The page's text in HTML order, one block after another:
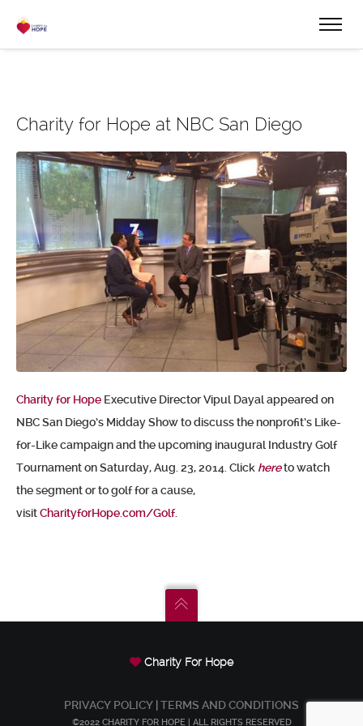
Charity for Hope at NBC San Diego
Charity for Hope Executive Director Vipul Dayal appeared on
NBC San Diego’s Midday Show to discuss the nonprofit’s Like-
for-Like campaign and the upcoming inaugural Industry Golf
Tournament on Saturday, Aug. 23, 2014. Click hereto watch
the segment or to golf for a cause,
visitCharityforHope.com/Golf.
Charity For Hope
PRIVACY POLICY TERMS AND CONDITIONS
©2022 CHARITY FOR HOPE | ALL RIGHTS RESERVED